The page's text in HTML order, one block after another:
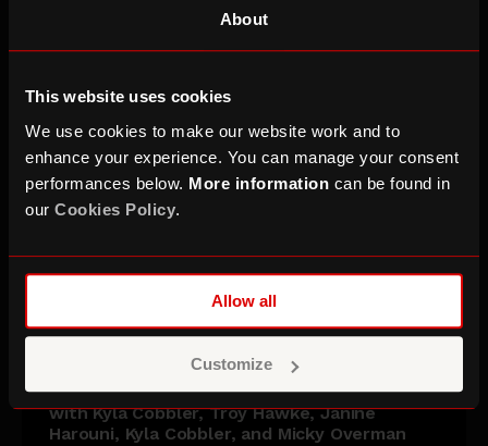
About
This website uses cookies
We use cookies to make our website work and to
enhance your experience. You can manage your consent
performances below. More information can be found in
our Cookies Policy.
Allow all
Customize
Vittorio Angelone & Friends
with Kyla Cobbler, Troy Hawke, Janine
Harouni, Kyla Cobbler, and Micky Overman